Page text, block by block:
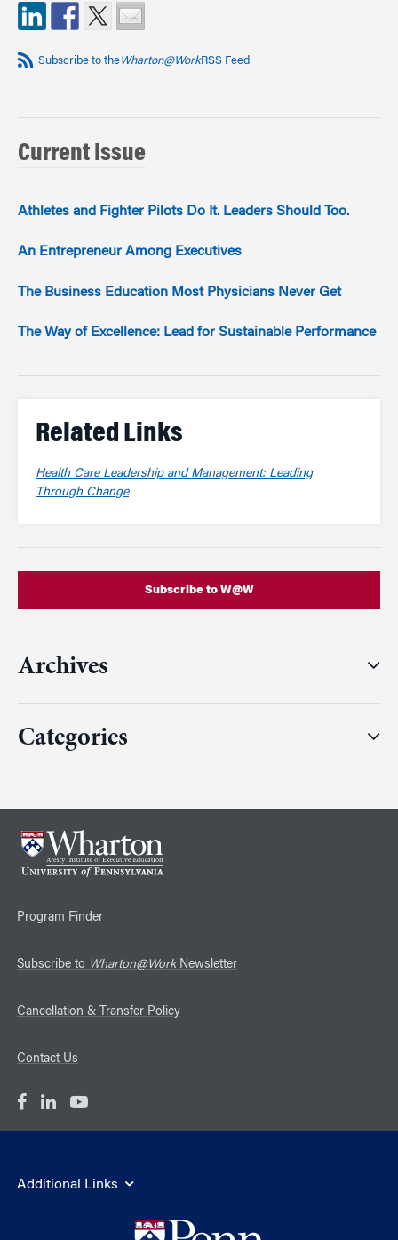
Subscribe to theWharton@WorkRSS Feed
Current Issue
Athletes and Fighter Pilots Do It. Leaders Should Too.
An Entrepreneur Among Executives
The Business Education Most Physicians Never Get
The Way of Excellence: Lead for Sustainable Performance
Related Links
Health Care Leadership and Management: Leading
Through Change
Subscribe to W@W
Archives
Categories
Program Finder
Subscribe to Wharton@WorkNewsletter
Cancellation & Transfer Policy
Contact Us
Additional Links